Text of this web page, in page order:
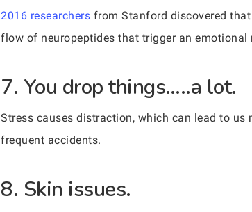
2016 researchers from Stanford discovered
flow of neuropeptides that trigger an emotional
7. You drop things…..a lot.
Stress causes distraction, which can lead to
frequent accidents.
8. Skin issues.